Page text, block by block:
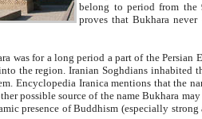
proves that Bukhara never
period a part of the Persian Empire. The origin of its inhabitants goes
the Persian language became
mentions that the name Bukhara is possibly derived from the Soghdian "Buxarak"
time of the Kushan empire) originating from the Indian